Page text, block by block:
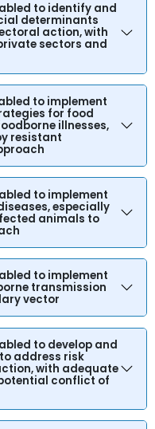
to identify and
determinants
action, with
sectors and
to implement
for food
illnesses,
resistant
to implement
especially
animals to
to implement
transmission
vector
to develop and
address risk
with adequate
conflict of